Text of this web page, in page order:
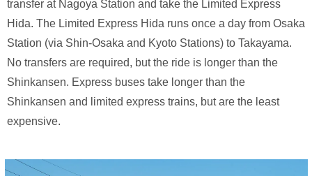
transfer at Nagoya Station and take the Limited Express
Hida. The Limited Express Hida runs once a day from Osaka
Station (via Shin-Osaka and Kyoto Stations) to Takayama.
No transfers are required, but the ride is longer than the
Shinkansen. Express buses take longer than the
Shinkansen and limited express trains, but are the least
expensive.